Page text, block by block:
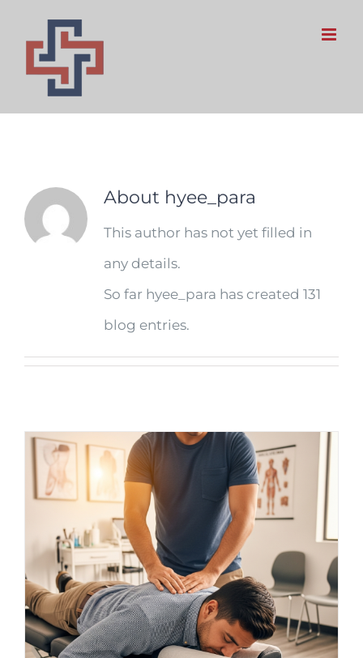
content
About hyee_para
This author has not yet filled in
any details.
So far hyee_para has created 131
blog entries.